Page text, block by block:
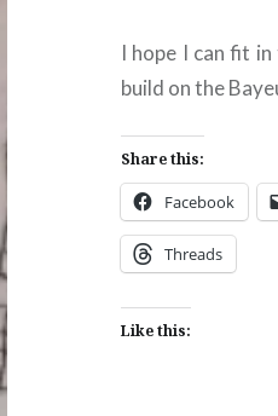
I hope I can fit
build on the
Share this:
Facebook
Threads
Like this: